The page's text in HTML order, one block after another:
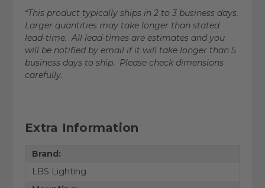
*This product typically ships in 2 to 3 business days.
Larger quantities may take longer than stated
lead-time. All lead-times are estimates and you
will be notified by email if it will take longer than 5
business days to ship. Please check dimensions
carefully.
Extra Information
Brand:
LBS Lighting